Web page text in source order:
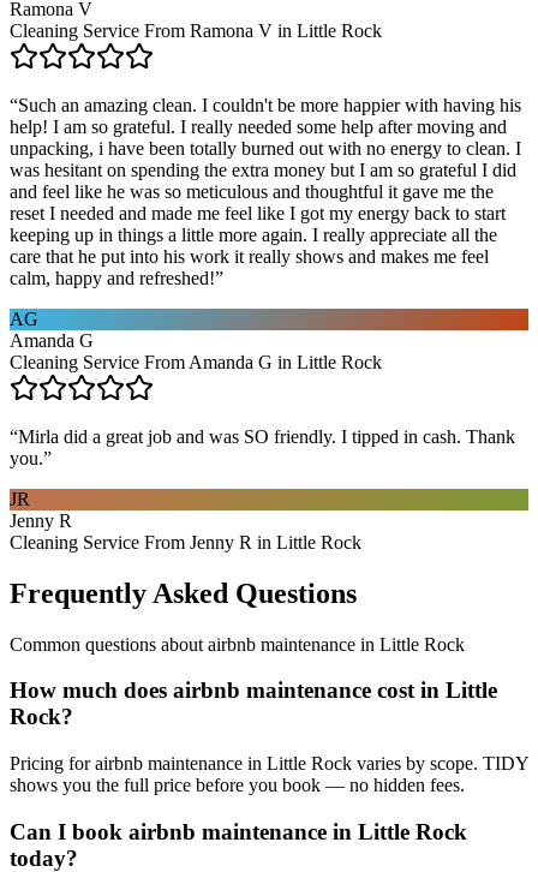
Ramona V
Cleaning Service From Ramona V in Little Rock
“Such an amazing clean. I couldn't be more happier with having his
help! I am so grateful. I really needed some help after moving and
unpacking, i have been totally burned out with no energy to clean. I
was hesitant on spending the extra money but I am so grateful I did
and feel like he was so meticulous and thoughtful it gave me the
reset I needed and made me feel like I got my energy back to start
keeping up in things a little more again. I really appreciate all the
care that he put into his work it really shows and makes me feel
calm, happy and refreshed!”
AG
Amanda G
Cleaning Service From Amanda G in Little Rock
“Mirla did a great job and was SO friendly. I tipped in cash. Thank
you.”
JR
Jenny R
Cleaning Service From Jenny R in Little Rock
Frequently Asked Questions
Common questions about airbnb maintenance in Little Rock
How much does airbnb maintenance cost in Little
Rock?
Pricing for airbnb maintenance in Little Rock varies by scope. TIDY
shows you the full price before you book — no hidden fees.
Can I book airbnb maintenance in Little Rock
today?